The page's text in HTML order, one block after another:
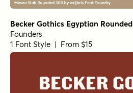
Becker Gothics Egyptian Rounded
Founders
1 Font Style | From $15